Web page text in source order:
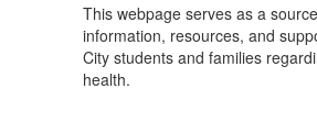
This webpage serves as a
information, resources, and
City students and families
health.